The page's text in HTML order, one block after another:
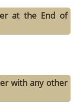
at the End of
with any other